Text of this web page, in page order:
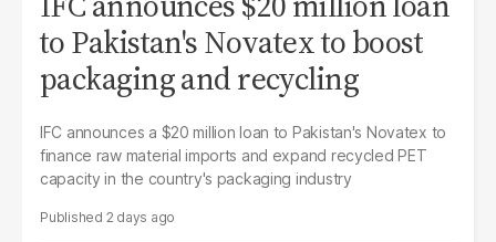
to Pakistan's Novatex to boost
packaging and recycling
IFC announces a $20 million loan to Pakistan's Novatex to
finance raw material imports and expand recycled PET
capacity in the country's packaging industry
2 days ago